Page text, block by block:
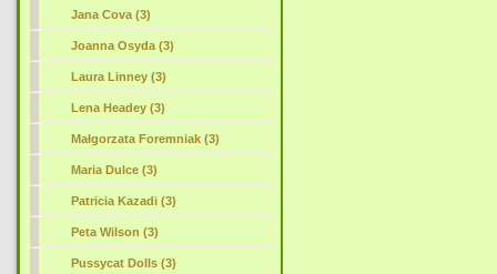
Jana Cova (3)
Joanna Osyda (3)
Laura Linney (3)
Lena Headey (3)
Małgorzata Foremniak (3)
Maria Dulce (3)
Patricia Kazadi (3)
Peta Wilson (3)
Pussycat Dolls (3)